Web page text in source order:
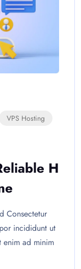
VPS Hosting
H
Consectetur
incididunt ut
ad minim